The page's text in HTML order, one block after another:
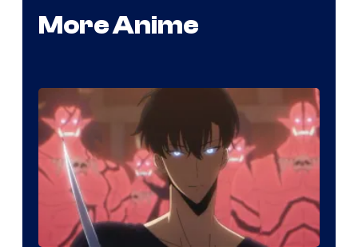
More Anime